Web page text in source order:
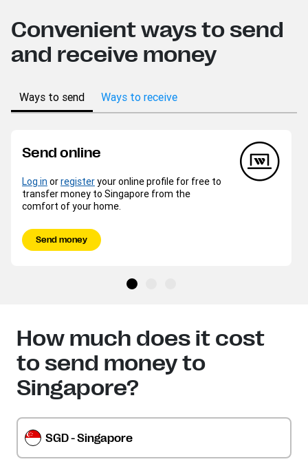
Convenient ways to send
and receive money
Ways to send Ways to receive
Send online
Log in orregisteryour online profile for free to
transfer money to Singapore from the
comfort of your home.
Send money
How much does it cost
to send money to
Singapore?
SGD - Singapore